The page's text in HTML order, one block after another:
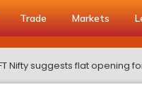
Trade Markets
Nifty suggests flat opening